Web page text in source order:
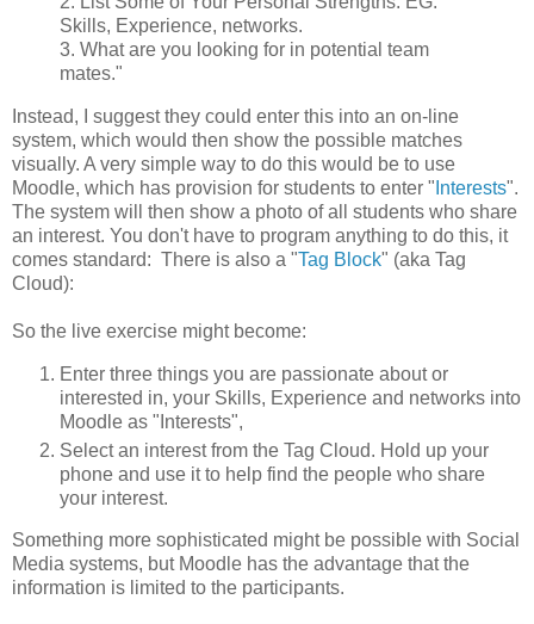
Skills, Experience, networks.
3. What are you looking for in potential team
mates."
Instead, I suggest they could enter this into an on-line
system, which would then show the possible matches
visually. A very simple way to do this would be to use
Moodle, which has provision for students to enter " Interests".
The system will then show a photo of all students who share
an interest. You don't have to program anything to do this, it
comes standard: There is also a "Tag Block" (aka Tag
Cloud):
So the live exercise might become:
Enter three things you are passionate about or
interested in, your Skills, Experience and networks into
Moodle as "Interests",
Select an interest from the Tag Cloud. Hold up your
phone and use it to help find the people who share
your interest.
Something more sophisticated might be possible with Social
Media systems, but Moodle has the advantage that the
information is limited to the participants.